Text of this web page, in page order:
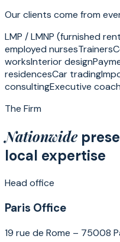
Our clients come from
LMP / LMNP (furnished
employed nursesTrainers
worksInterior design
residencesCar trading
consultingExecutive
The Firm
Nationwide
local expertise
Head office
Paris Office
19 rue de Rome – 75008